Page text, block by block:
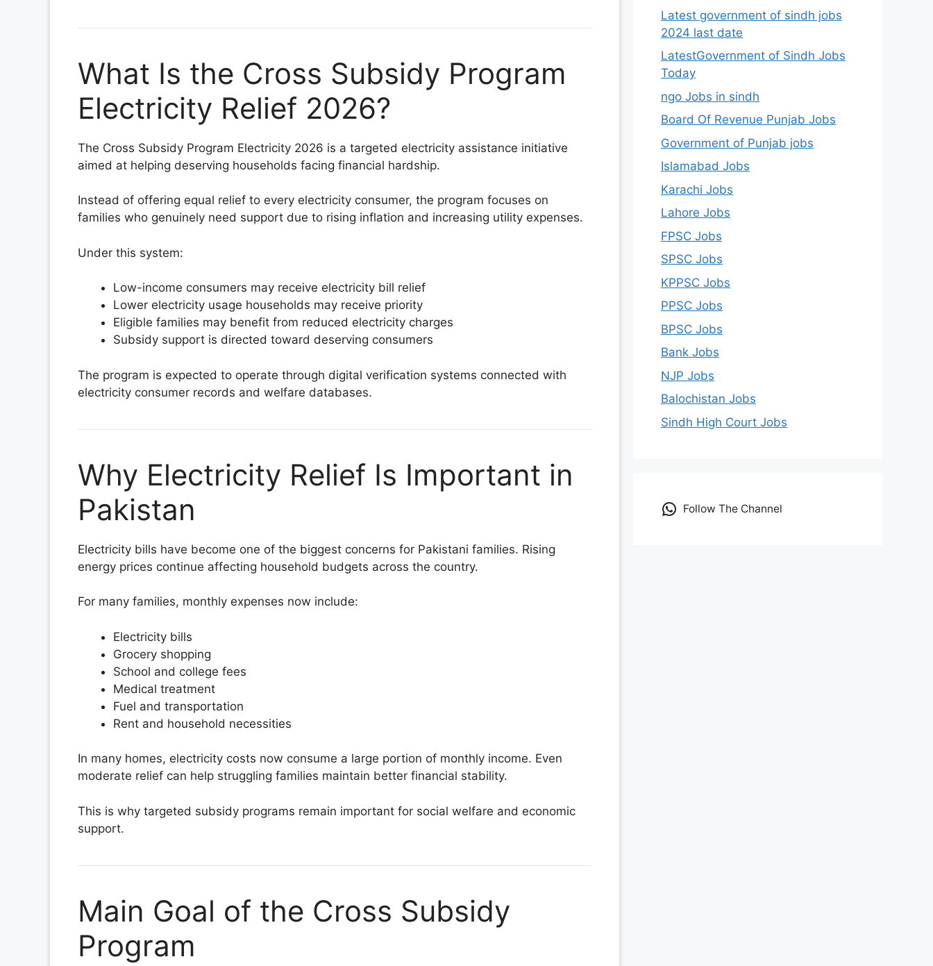
What Is the Cross Subsidy Program
Electricity Relief 2026?
The Cross Subsidy Program Electricity 2026 is a targeted electricity assistance initiative
aimed at helping deserving households facing financial hardship.
Instead of offering equal relief to every electricity consumer, the program focuses on
families who genuinely need support due to rising inflation and increasing utility expenses.
Under this system:
Low-income consumers may receive electricity bill relief
Lower electricity usage households may receive priority
Eligible families may benefit from reduced electricity charges
Subsidy support is directed toward deserving consumers
The program is expected to operate through digital verification systems connected with
electricity consumer records and welfare databases.
Why Electricity Relief Is Important in
Pakistan
Electricity bills have become one of the biggest concerns for Pakistani families. Rising
energy prices continue affecting household budgets across the country.
For many families, monthly expenses now include:
Electricity bills
Grocery shopping
School and college fees
Medical treatment
Fuel and transportation
Rent and household necessities
In many homes, electricity costs now consume a large portion of monthly income. Even
moderate relief can help struggling families maintain better financial stability.
This is why targeted subsidy programs remain important for social welfare and economic
support.
Main Goal of the Cross Subsidy
Program
Latest government of sindh jobs
2024 last date
LatestGovernment of Sindh Jobs
Today
ngo Jobs in sindh
Board Of Revenue Punjab Jobs
Government of Punjab jobs
Islamabad Jobs
Karachi Jobs
Lahore Jobs
FPSC Jobs
SPSC Jobs
KPPSC Jobs
PPSC Jobs
BPSC Jobs
Bank Jobs
NJP Jobs
Balochistan Jobs
Sindh High Court Jobs
Follow The Channel